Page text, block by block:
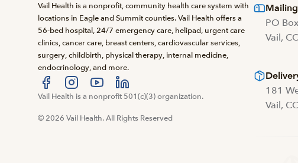
Vail Health is a nonprofit, community health care system with
locations in Eagle and Summit counties. Vail Health offers a
56-bed hospital, 24/7 emergency care, helipad, urgent care
clinics, cancer care, breast centers, cardiovascular services,
surgery, childbirth, physical therapy, internal medicine,
endocrinology, and more.
Visit us at facebook
Visit us at instagram
Visit us at youtube
Visit us at linkedin
Vail Health is a nonprofit 501(c)(3) organization.
© 2026 Vail Health. All Rights Reserved
PO
Vail,
181
Vail,